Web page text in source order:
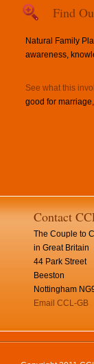
Find
Natural Family
awareness,
See what this
good for
Contact
The Couple to
in Great Britain
44 Park Street
Beeston
Nottingham
Email CCL-GB